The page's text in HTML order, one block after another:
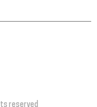
reserved